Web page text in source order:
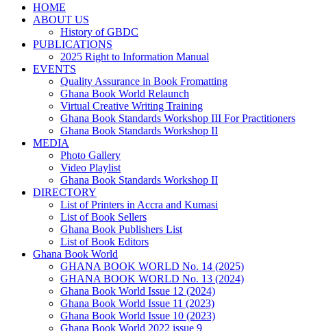
HOME
ABOUT US
History of GBDC
PUBLICATIONS
2025 Right to Information Manual
EVENTS
Quality Assurance in Book Fromatting
Ghana Book World Relaunch
Virtual Creative Writing Training
Ghana Book Standards Workshop III For Practitioners
Ghana Book Standards Workshop II
MEDIA
Photo Gallery
Video Playlist
Ghana Book Standards Workshop II
DIRECTORY
List of Printers in Accra and Kumasi
List of Book Sellers
Ghana Book Publishers List
List of Book Editors
Ghana Book World
GHANA BOOK WORLD No. 14 (2025)
GHANA BOOK WORLD No. 13 (2024)
Ghana Book World Issue 12 (2024)
Ghana Book World Issue 11 (2023)
Ghana Book World Issue 10 (2023)
Ghana Book World 2022 issue 9